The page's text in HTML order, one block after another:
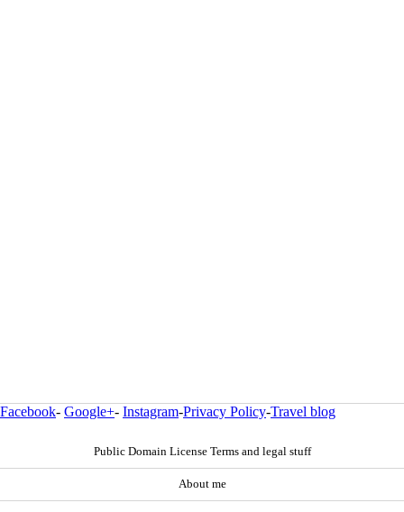
Facebook- Google+- Instagram-Privacy Policy-Travel blog
Public Domain License Terms and legal stuff
About me